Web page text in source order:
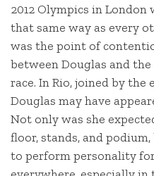
2012 Olympics in
that same way as every
was the point of
between Douglas and
race. In Rio, joined by the
Douglas may have
Not only was she
floor, stands, and
to perform personality